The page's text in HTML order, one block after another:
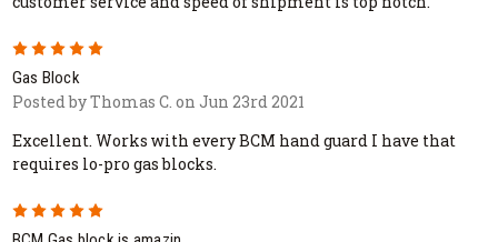
5
Gas Block
Posted by Thomas C. on Jun 23rd 2021
Excellent. Works with every BCM hand guard I have that
requires lo-pro gas blocks.
5